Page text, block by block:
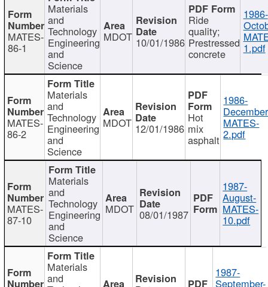
MATES-
86-1
Materials
and
Technology
Engineering
and
Science
MDOT 10/01/1986
Ride
quality;
Prestressed
concrete
1986-
1.pdf
MATES-
86-2
Materials
and
Technology
Engineering
and
Science
MDOT 12/01/1986
Hot
mix
asphalt
1986-
MATES-
2.pdf
MATES-
87-10
Materials
and
Technology
Engineering
and
Science
MDOT 08/01/1987
1987-
August-
MATES-
10.pdf
Materials
and 1987-
September-